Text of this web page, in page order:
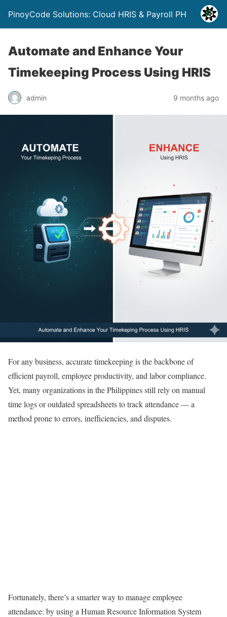
PinoyCode Solutions: Cloud HRIS & Payroll PH
Automate and Enhance Your
Timekeeping Process Using HRIS
admin 9 months ago
For any business, accurate timekeeping is the backbone of
efficient payroll, employee productivity, and labor compliance.
Yet, many organizations in the Philippines still rely on manual
time logs or outdated spreadsheets to track attendance — a
method prone to errors, inefficiencies, and disputes.
Fortunately, there’s a smarter way to manage employee
attendance: by using a Human Resource Information System